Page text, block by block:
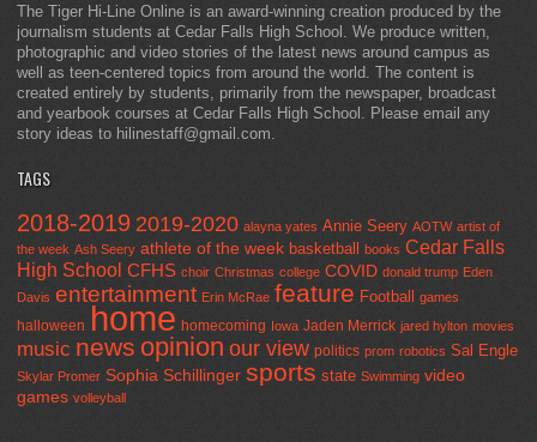
The Tiger Hi-Line Online is an award-winning creation produced by the
journalism students at Cedar Falls High School. We produce written,
photographic and video stories of the latest news around campus as
well as teen-centered topics from around the world. The content is
created entirely by students, primarily from the newspaper, broadcast
and yearbook courses at Cedar Falls High School. Please email any
story ideas to hilinestaff@gmail.com.
TAGS
2018-2019 2019-2020 alayna yates Annie Seery AOTW artist of
the week Ash Seery athlete of the week basketball books Cedar Falls
High School CFHS choir Christmas college COVID donald trump Eden
Davis entertainment Erin McRae feature Football games
halloween home homecoming Iowa Jaden Merrick jared hylton movies
music news opinion our view politics prom robotics Sal Engle
Skylar Promer Sophia Schillinger sports state Swimming video
games volleyball